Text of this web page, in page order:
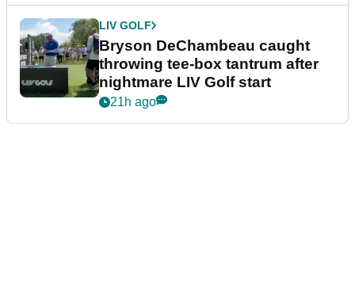
LIV GOLF
Bryson DeChambeau caught
throwing tee-box tantrum after
nightmare LIV Golf start
21h ago